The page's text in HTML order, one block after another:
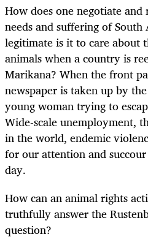
How does one negotiate
needs and suffering of
legitimate is it to care about
animals when a country is
Marikana? When the front
newspaper is taken up by
young woman trying to
Wide-scale unemployment,
in the world, endemic
for our attention and
day.
How can an animal rights
truthfully answer the
question?